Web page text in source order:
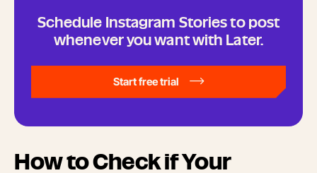
Schedule Instagram Stories to post
whenever you want with Later.
Start free trial
How to Check if Your